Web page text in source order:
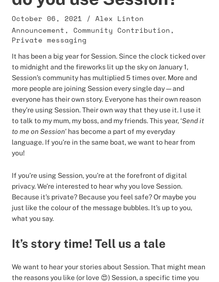
October 06, 2021 / Alex Linton
Announcement , Community Contribution,
Private messaging
It has been a big year for Session. Since the clock ticked over
to midnight and the fireworks lit up the sky on January 1,
Session’s community has multiplied 5 times over. More and
more people are joining Session every single day — and
everyone has their own story. Everyone has their own reason
they’re using Session. Their own way that they use it. I use it
to talk to my mum, my boss, and my friends. This year, ‘Send it
to me on Session’ has become a part of my everyday
language. If you’re in the same boat, we want to hear from
you!
If you’re using Session, you’re at the forefront of digital
privacy. We’re interested to hear why you love Session.
Because it’s private? Because you feel safe? Or maybe you
just like the colour of the message bubbles. It’s up to you,
what you say.
It’s story time! Tell us a tale
We want to hear your stories about Session. That might mean
the reasons you like (or love 😍) Session, a specific time you